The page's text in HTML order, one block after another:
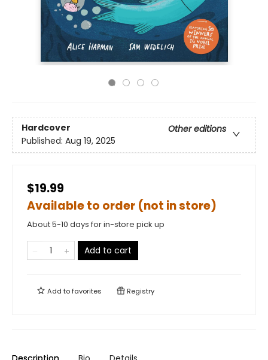
Hardcover
Other editions
Published: Aug 19, 2025
$19.99
Available to order (not in store)
About 5-10 days for in-store pick up
Add to cart
Add tofavorites Registry